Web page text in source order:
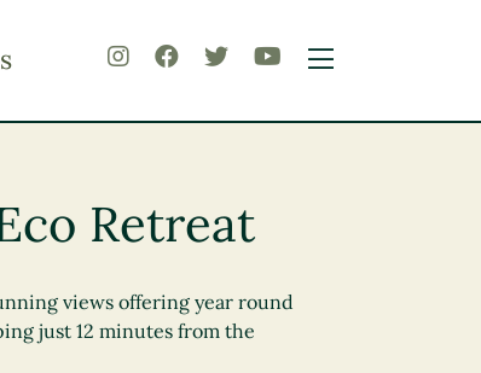
Retreat
views offering year round
just 12 minutes from the